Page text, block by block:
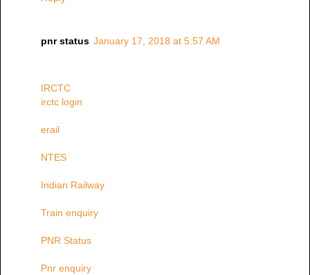
pnr status January 17, 2018 at 5:57 AM
IRCTC
irctc login
erail
NTES
Indian Railway
Train enquiry
PNR Status
Pnr enquiry